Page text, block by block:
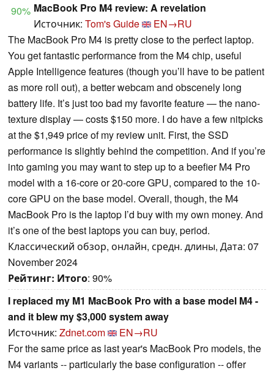
90% MacBook Pro M4 review: A revelation
Источник: Tom's Guide
EN→RU
The MacBook Pro M4 is pretty close to the perfect laptop.
You get fantastic performance from the M4 chip, useful
Apple Intelligence features (though you’ll have to be patient
as more roll out), a better webcam and obscenely long
battery life. It’s just too bad my favorite feature — the nano-
texture display — costs $150 more. I do have a few nitpicks
at the $1,949 price of my review unit. First, the SSD
performance is slightly behind the competition. And if you’re
into gaming you may want to step up to a beefier M4 Pro
model with a 16-core or 20-core GPU, compared to the 10-
core GPU on the base model. Overall, though, the M4
MacBook Pro is the laptop I’d buy with my own money. And
it’s one of the best laptops you can buy, period.
Классический обзор, онлайн, средн. длины, Дата: 07
November 2024
Рейтинг: Итого: 90%
I replaced my M1 MacBook Pro with a base model M4 -
and it blew my $3,000 system away
Источник: Zdnet.com
EN→RU
For the same price as last year's MacBook Pro models, the
M4 variants -- particularly the base configuration -- offer